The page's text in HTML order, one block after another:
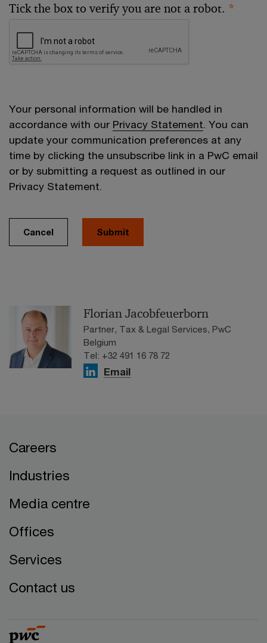
Tick the box to verify you are not a robot. *
Your personal information will be handled in
accordance with our Privacy Statement. You can
update your communication preferences at any
time by clicking the unsubscribe link in a PwC email
or by submitting a request as outlined in our
Privacy Statement.
Cancel Submit
Florian Jacobfeuerborn
Partner, Tax & Legal Services, PwC
Belgium
Tel: +32 491 16 78 72
Email
Careers
Industries
Media centre
Offices
Services
Contact us